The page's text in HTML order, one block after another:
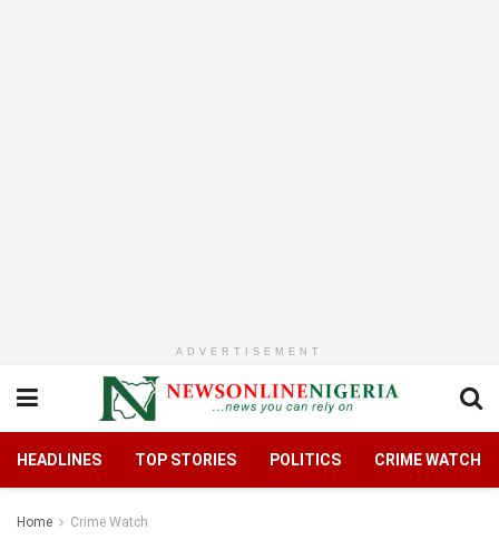
ADVERTISEMENT
HEADLINES TOP STORIES POLITICS CRIME WATCH
Home Crime Watch